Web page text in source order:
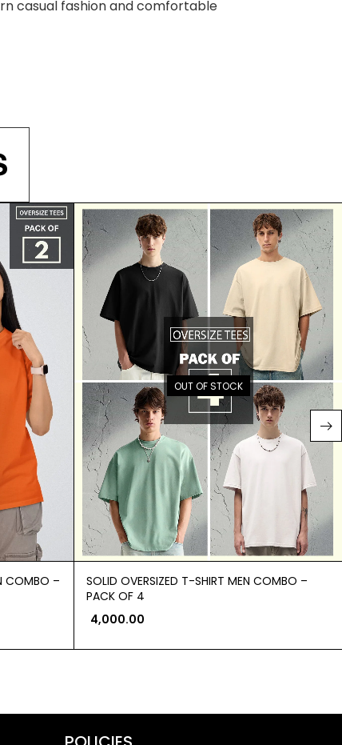
casual fashion and comfortable
COMBO –
OUT OF STOCK
SOLID OVERSIZED T-SHIRT MEN COMBO –
PACK OF 4
4,000.00